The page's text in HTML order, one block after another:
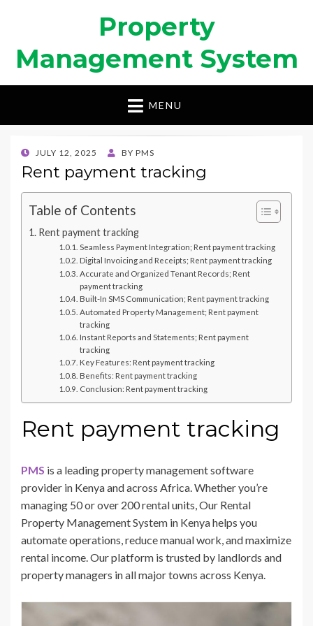
Property
Management System
MENU
POSTED
ON
JULY 12, 2025 BY PMS
Rent payment tracking
Table of Contents
Rent payment tracking
Seamless Payment Integration; Rent payment tracking
Digital Invoicing and Receipts; Rent payment tracking
Accurate and Organized Tenant Records; Rent
payment tracking
Built-In SMS Communication; Rent payment tracking
Automated Property Management; Rent payment
tracking
Instant Reports and Statements; Rent payment
tracking
Key Features: Rent payment tracking
Benefits: Rent payment tracking
Conclusion: Rent payment tracking
Rent payment tracking
PMS is a leading property management software
provider in Kenya and across Africa. Whether you’re
managing 50 or over 200 rental units, Our Rental
Property Management System in Kenya helps you
automate operations, reduce manual work, and maximize
rental income. Our platform is trusted by landlords and
property managers in all major towns across Kenya.